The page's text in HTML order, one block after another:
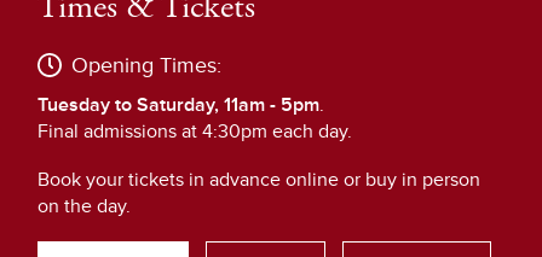
Opening Times:
Tuesday to Saturday, 11am - 5pm.
Final admissions at 4:30pm each day.
Book your tickets in advance online or buy in person
on the day.